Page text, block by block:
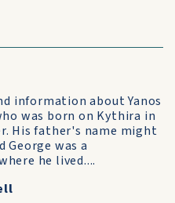
information about Yanos
was born on Kythira in
His father's name might
George was a
he lived....